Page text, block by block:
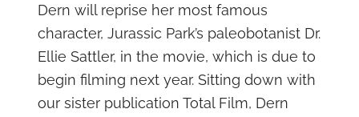
Dern will reprise her most famous
character, Jurassic Park’s paleobotanist Dr.
Ellie Sattler, in the movie, which is due to
begin filming next year. Sitting down with
our sister publication Total Film, Dern